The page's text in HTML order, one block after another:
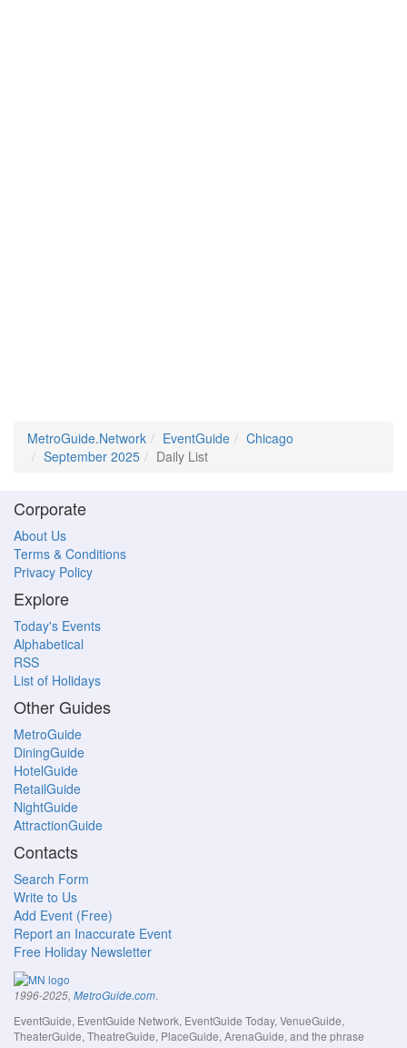
MetroGuide.Network EventGuide
Chicago
September 2025
Daily List
Corporate
About Us
Terms & Conditions
Privacy Policy
Explore
Today's Events
Alphabetical
RSS
List of Holidays
Other Guides
MetroGuide
DiningGuide
HotelGuide
RetailGuide
NightGuide
AttractionGuide
Contacts
Search Form
Write to Us
Add Event (Free)
Report an Inaccurate Event
Free Holiday Newsletter
1996-2025, MetroGuide.com.
EventGuide, EventGuide Network, EventGuide Today, VenueGuide,
TheaterGuide, TheatreGuide, PlaceGuide, ArenaGuide, and the phrase